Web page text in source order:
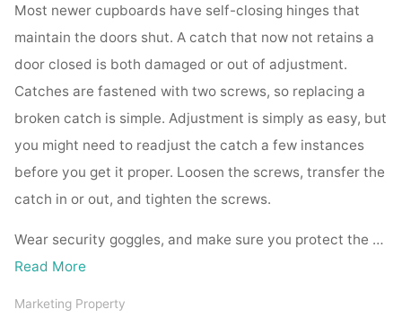
Most newer cupboards have self-closing hinges that
maintain the doors shut. A catch that now not retains a
door closed is both damaged or out of adjustment.
Catches are fastened with two screws, so replacing a
broken catch is simple. Adjustment is simply as easy, but
you might need to readjust the catch a few instances
before you get it proper. Loosen the screws, transfer the
catch in or out, and tighten the screws.
Wear security goggles, and make sure you protect the …
Read More
Marketing Property